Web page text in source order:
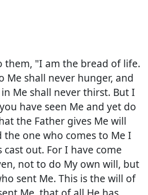
them, "I am the bread of life.
Me shall never hunger, and
Me shall never thirst. But I
have seen Me and yet do
the Father gives Me will
the one who comes to Me I
out. For I have come
not to do My own will, but
sent Me. This is the will of